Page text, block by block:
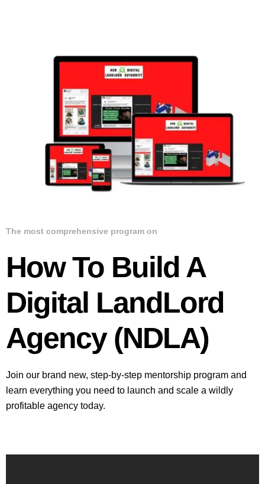
The most comprehensive program on
How To Build A
Digital LandLord
Agency (NDLA)
Join our brand new, step-by-step mentorship program and
learn everything you need to launch and scale a wildly
profitable agency today.